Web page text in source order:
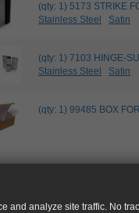
and analyze site traffic. No
(qty: 1) 5173 STRIKE
Stainless Steel
Satin
(qty: 1) 7103 HINGE-
Stainless Steel
Satin
(qty: 1) 99485 BOX